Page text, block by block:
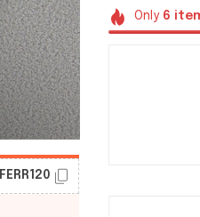
FERR120
Only 6